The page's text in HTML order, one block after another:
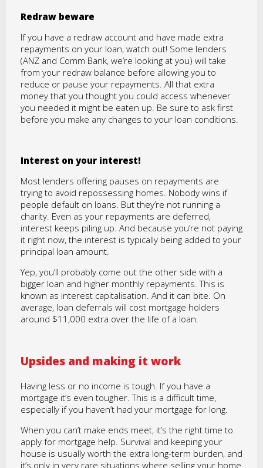
Redraw beware
If you have a redraw account and have made extra
repayments on your loan, watch out! Some lenders
(ANZ and Comm Bank, we’re looking at you) will take
from your redraw balance before allowing you to
reduce or pause your repayments. All that extra
money that you thought you could access whenever
you needed it might be eaten up. Be sure to ask first
before you make any changes to your loan conditions.
Interest on your interest!
Most lenders offering pauses on repayments are
trying to avoid repossessing homes. Nobody wins if
people default on loans. But they’re not running a
charity. Even as your repayments are deferred,
interest keeps piling up. And because you’re not paying
it right now, the interest is typically being added to your
principal loan amount.
Yep, you’ll probably come out the other side with a
bigger loan and higher monthly repayments. This is
known as interest capitalisation. And it can bite. On
average, loan deferrals will cost mortgage holders
around $11,000 extra over the life of a loan.
Upsides and making it work
Having less or no income is tough. If you have a
mortgage it’s even tougher. This is a difficult time,
especially if you haven’t had your mortgage for long.
When you can’t make ends meet, it’s the right time to
apply for mortgage help. Survival and keeping your
house is usually worth the extra long-term burden, and
it’s only in very rare situations where selling your home